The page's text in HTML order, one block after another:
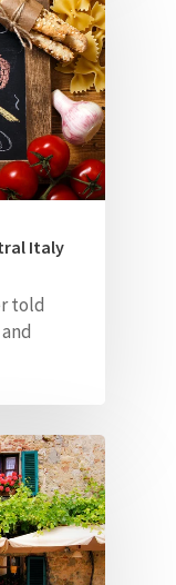
Italy
told
and